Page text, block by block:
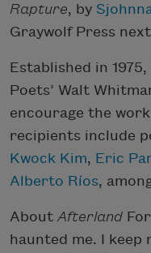
Rapture, by
Graywolf Press
Established in
Poets’ Walt
encourage the
recipients include
Kwock Kim, Eric
Alberto Ríos,
About Afterland
haunted me. I